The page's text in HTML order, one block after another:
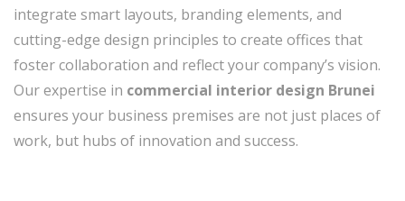
integrate smart layouts, branding elements, and
cutting-edge design principles to create offices that
foster collaboration and reflect your company’s vision.
Our expertise in commercial interior design Brunei
ensures your business premises are not just places of
work, but hubs of innovation and success.